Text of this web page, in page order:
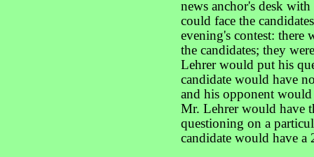
news anchor's desk
could face the
evening's contest: there
the candidates; they
Lehrer would put his
candidate would have
and his opponent
Mr. Lehrer would have
questioning on a
candidate would have a